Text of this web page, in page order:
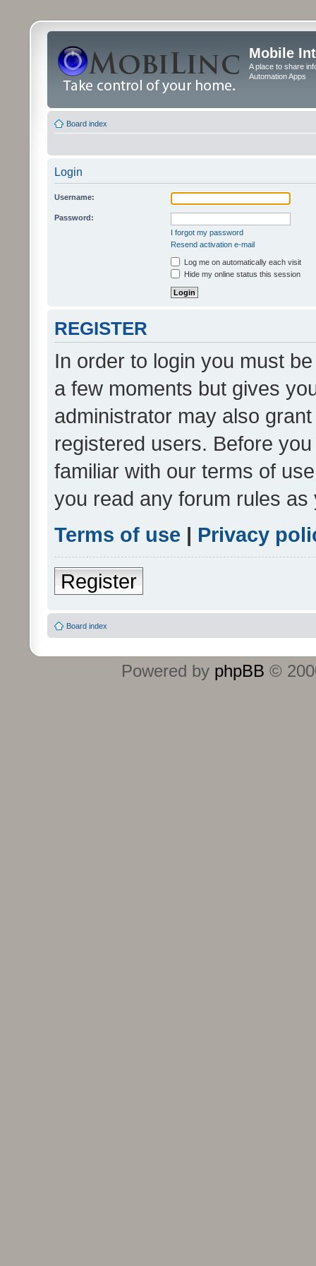
Mobile
A place to share
Automation Apps
Board index
Login
Username:
Password:
I forgot my password
Resend activation e-mail
Log me on automatically each visit
Hide my online status this session
REGISTER
In order to login you must
a few moments but gives
administrator may also
registered users. Before
familiar with our terms of
you read any forum rules
Terms of use | Privacy
Register
Board index
Powered by phpBB ©